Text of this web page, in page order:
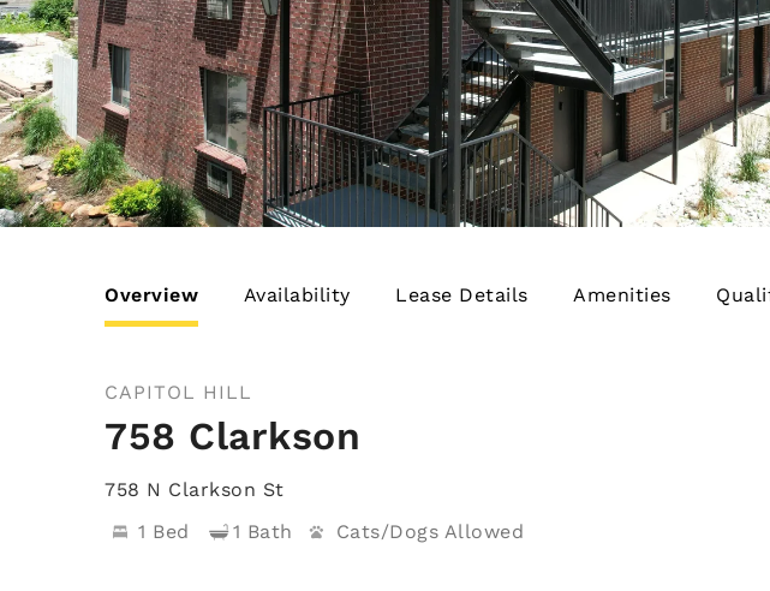
Overview Availability Lease Details Amenities
CAPITOL HILL
758 Clarkson
758 N Clarkson St
1 Bed
1 Bath Cats/Dogs